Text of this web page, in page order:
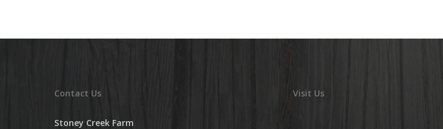
Contact Us
Stoney Creek Farm
Visit Us